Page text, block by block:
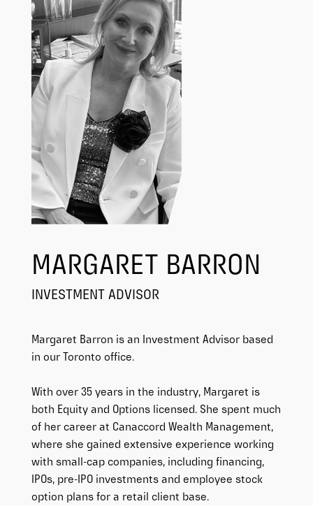
MARGARET BARRON
INVESTMENT ADVISOR
Margaret Barron is an Investment Advisor based
in our Toronto office.
With over 35 years in the industry, Margaret is
both Equity and Options licensed. She spent much
of her career at Canaccord Wealth Management,
where she gained extensive experience working
with small-cap companies, including financing,
IPOs, pre-IPO investments and employee stock
option plans for a retail client base.